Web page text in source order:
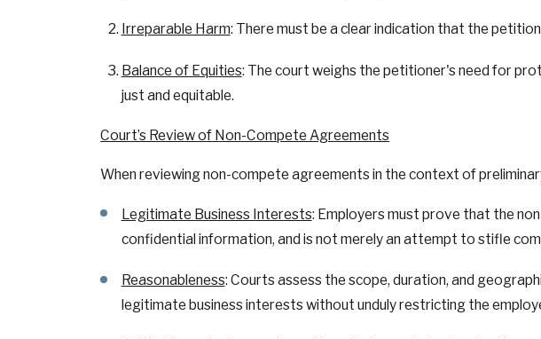
Irreparable Harm: There must be a clear indication that the
Balance of Equities: The court weighs the petitioner's need for
just and equitable.
Court’s Review of Non-Compete Agreements
When reviewing non-compete agreements in the context of
Legitimate Business Interests: Employers must prove that the
confidential information, and is not merely an attempt to stifle
Reasonableness: Courts assess the scope, duration, and
legitimate business interests without unduly restricting the